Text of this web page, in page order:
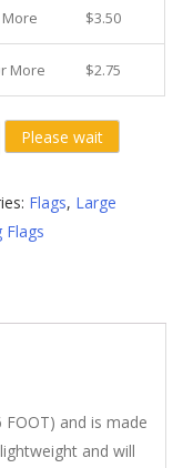
More $3.50
More $2.75
Please wait
Flags, Large
Flags
and is made
and will